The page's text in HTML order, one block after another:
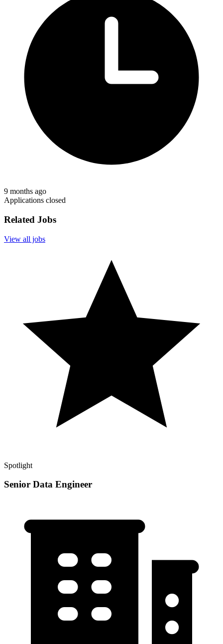
9 months ago
Applications closed
Related Jobs
View all jobs
Spotlight
Senior Data Engineer